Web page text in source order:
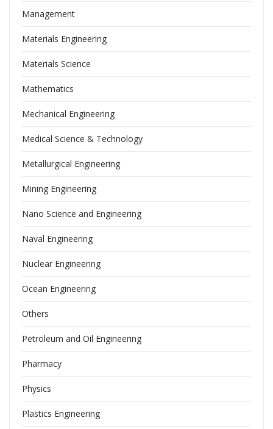
Management
Materials Engineering
Materials Science
Mathematics
Mechanical Engineering
Medical Science & Technology
Metallurgical Engineering
Mining Engineering
Nano Science and Engineering
Naval Engineering
Nuclear Engineering
Ocean Engineering
Others
Petroleum and Oil Engineering
Pharmacy
Physics
Plastics Engineering